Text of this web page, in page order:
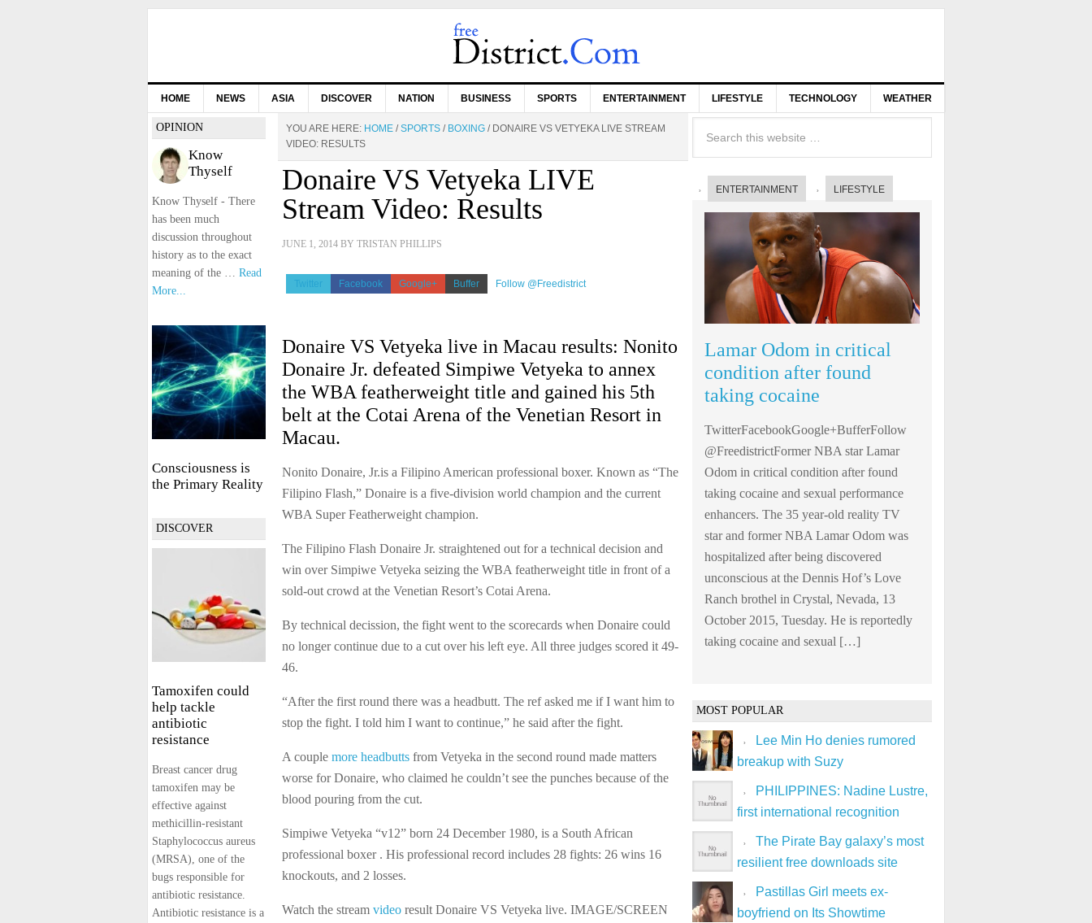
HOME NEWS ASIA DISCOVER NATION BUSINESS SPORTS ENTERTAINMENT LIFESTYLE TECHNOLOGY WEATHER
YOU ARE HERE: HOME / SPORTS / BOXING /DONAIRE VS VETYEKA LIVE STREAM
VIDEO: RESULTS
Donaire VS Vetyeka LIVE
Stream Video: Results
JUNE 1, 2014 BY TRISTAN PHILLIPS
Twitter Facebook Google+ Buffer Follow @Freedistrict
Donaire VS Vetyeka live in Macau results: Nonito
Donaire Jr. defeated Simpiwe Vetyeka to annex
the WBA featherweight title and gained his 5th
belt at the Cotai Arena of the Venetian Resort in
Macau.
Nonito Donaire, Jr.is a Filipino American professional boxer. Known as “The
Filipino Flash,” Donaire is a five-division world champion and the current
WBA Super Featherweight champion.
The Filipino Flash Donaire Jr. straightened out for a technical decision and
win over Simpiwe Vetyeka seizing the WBA featherweight title in front of a
sold-out crowd at the Venetian Resort’s Cotai Arena.
By technical decission, the fight went to the scorecards when Donaire could
no longer continue due to a cut over his left eye. All three judges scored it 49-
46.
“After the first round there was a headbutt. The ref asked me if I want him to
stop the fight. I told him I want to continue,” he said after the fight.
A couple more headbutts from Vetyeka in the second round made matters
worse for Donaire, who claimed he couldn’t see the punches because of the
blood pouring from the cut.
Simpiwe Vetyeka “v12” born 24 December 1980, is a South African
professional boxer . His professional record includes 28 fights: 26 wins 16
knockouts, and 2 losses.
Watch the stream video result Donaire VS Vetyeka live. IMAGE/SCREEN
ENTERTAINMENT LIFESTYLE
Lamar Odom in critical
condition after found
taking cocaine
TwitterFacebookGoogle+BufferFollow
@FreedistrictFormer NBA star Lamar
Odom in critical condition after found
taking cocaine and sexual performance
enhancers. The 35 year-old reality TV
star and former NBA Lamar Odom was
hospitalized after being discovered
unconscious at the Dennis Hof’s Love
Ranch brothel in Crystal, Nevada, 13
October 2015, Tuesday. He is reportedly
taking cocaine and sexual […]
MOST POPULAR
Lee Min Ho denies rumored
breakup with Suzy
PHILIPPINES: Nadine Lustre,
first international recognition
The Pirate Bay galaxy’s most
resilient free downloads site
Pastillas Girl meets ex-
boyfriend on Its Showtime
OPINION
Know
Thyself
Know Thyself - There
has been much
discussion throughout
history as to the exact
meaning of the … Read
More...
Consciousness is
the Primary Reality
DISCOVER
Tamoxifen could
help tackle
antibiotic
resistance
Breast cancer drug
tamoxifen may be
effective against
methicillin-resistant
Staphylococcus aureus
(MRSA), one of the
bugs responsible for
antibiotic resistance.
Antibiotic resistance is a